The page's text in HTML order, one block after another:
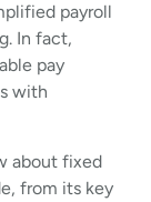
payroll
In fact,
pay
with
about fixed
from its key